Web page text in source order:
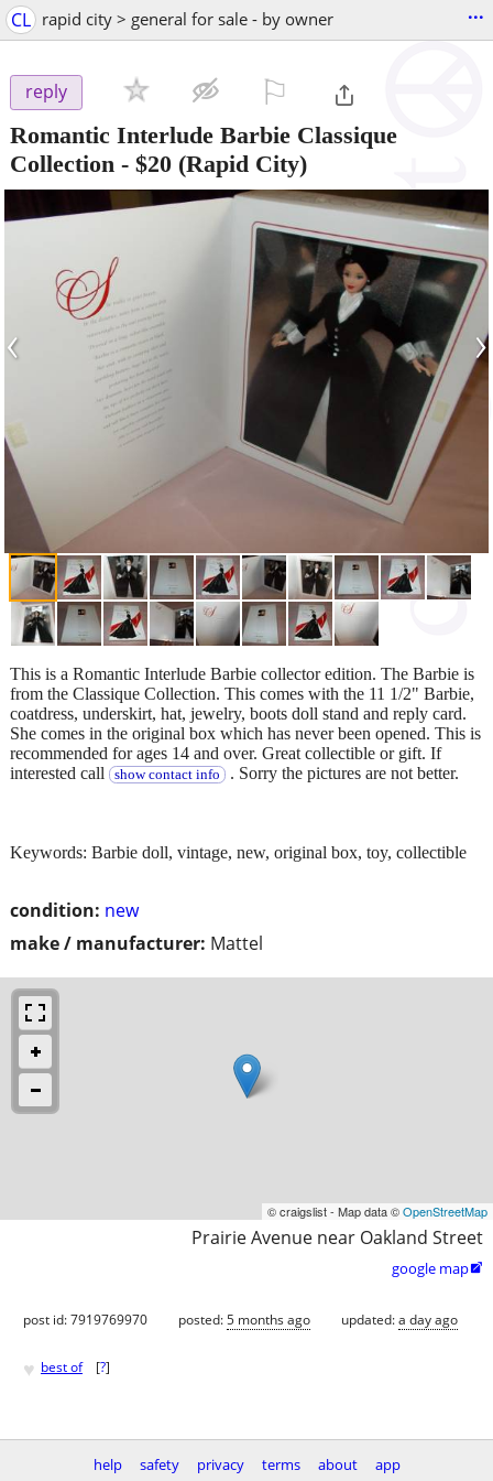
CL rapid city > general for sale - by owner ...
reply
Romantic Interlude Barbie Classique
Collection - $20 (Rapid City)
‹ ›
condition: new
make / manufacturer: Mattel
This is a Romantic Interlude Barbie collector edition. The Barbie is
from the Classique Collection. This comes with the 11 1/2" Barbie,
coatdress, underskirt, hat, jewelry, boots doll stand and reply card.
She comes in the original box which has never been opened. This is
recommended for ages 14 and over. Great collectible or gift. If
interested call
show contact info . Sorry the pictures are not better.
Keywords: Barbie doll, vintage, new, original box, toy, collectible
© craigslist - Map data ©OpenStreetMap
Prairie Avenue near Oakland Street
google map
post id: 7919769970 posted:5 months ago updated:a day ago
♥ best of [?]
help safety privacy terms about app